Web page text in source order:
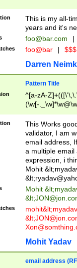
This is my all-
years and it's
foo@bar.com |
foo@bar |
Darren
Pattern Title
^[a-zA-
(\w[-
This Works
validator, I am
email address,
a multiple email
expression, i
Mohit &lt;
&lt;
Mohit &lt;
&lt;
mohit&lt;
&lt;
Mohit Yadav
email address